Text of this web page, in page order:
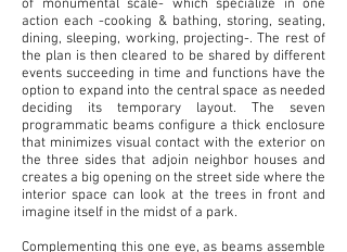
of monumental scale- which specialize in one
action each -cooking & bathing, storing, seating,
dining, sleeping, working, projecting-. The rest of
the plan is then cleared to be shared by different
events succeeding in time and functions have the
option to expand into the central space as needed
deciding its temporary layout. The seven
programmatic beams configure a thick enclosure
that minimizes visual contact with the exterior on
the three sides that adjoin neighbor houses and
creates a big opening on the street side where the
interior space can look at the trees in front and
imagine itself in the midst of a park.
Complementing this one eye, as beams assemble